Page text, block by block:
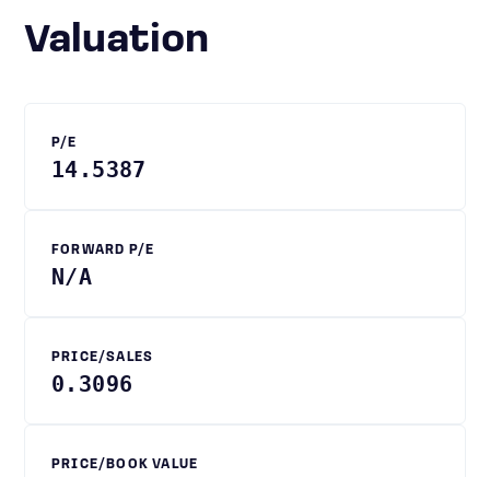
Valuation
P/E
14.5387
FORWARD P/E
N/A
PRICE/SALES
0.3096
PRICE/BOOK VALUE